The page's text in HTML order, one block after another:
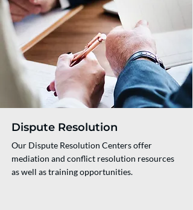
Dispute Resolution
Our Dispute Resolution Centers offer
mediation and conflict resolution resources
as well as training opportunities.